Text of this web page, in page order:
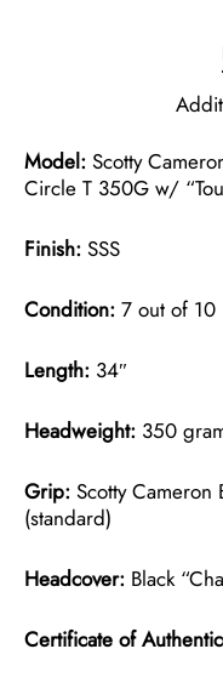
Model: Scotty
Circle T 350G w/
Finish: SSS
Condition: 7 out of 10
Length: 34″
Headweight: 350
Grip: Scotty Cameron
(standard)
Headcover: Black
Certificate of